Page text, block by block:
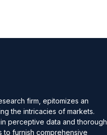
firm, epitomizes an
the intricacies of markets.
perceptive data and thorough
to furnish comprehensive